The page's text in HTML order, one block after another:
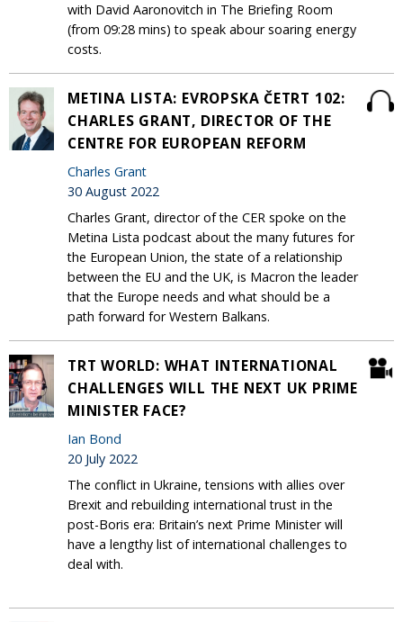
with David Aaronovitch in The Briefing Room
(from 09:28 mins) to speak abour soaring energy
costs.
METINA LISTA: EVROPSKA ČETRT 102:
CHARLES GRANT, DIRECTOR OF THE
CENTRE FOR EUROPEAN REFORM
Charles Grant
30 August 2022
Charles Grant, director of the CER spoke on the
Metina Lista podcast about the many futures for
the European Union, the state of a relationship
between the EU and the UK, is Macron the leader
that the Europe needs and what should be a
path forward for Western Balkans.
TRT WORLD: WHAT INTERNATIONAL
CHALLENGES WILL THE NEXT UK PRIME
MINISTER FACE?
Ian Bond
20 July 2022
The conflict in Ukraine, tensions with allies over
Brexit and rebuilding international trust in the
post-Boris era: Britain’s next Prime Minister will
have a lengthy list of international challenges to
deal with.